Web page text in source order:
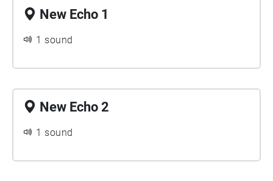
New Echo 1
1 sound
New Echo 2
1 sound